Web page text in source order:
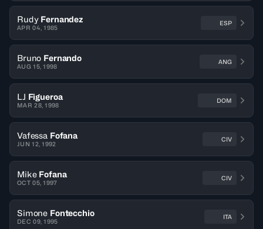
Rudy Fernandez
APR 04, 1985
ESP
Bruno Fernando
AUG 15, 1998
ANG
LJ Figueroa
MAR 28, 1998
DOM
Vafessa Fofana
JUN 12, 1992
CIV
Mike Fofana
OCT 05, 1997
CIV
Simone Fontecchio
DEC 09, 1995
ITA